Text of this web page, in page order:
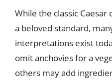
While the classic
a beloved standard,
interpretations exist
omit anchovies for a
others may add